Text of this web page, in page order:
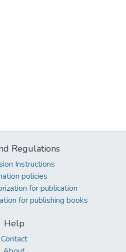
Regulations
Instructions
policies
for publication
for publishing books
Help
Contact